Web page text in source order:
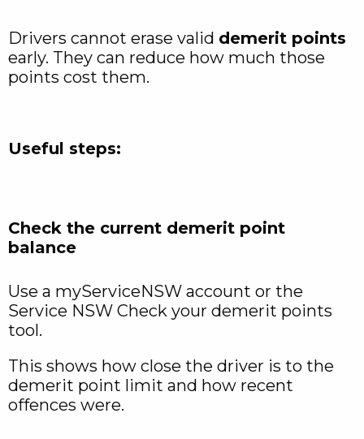
Drivers cannot erase valid demerit points
early. They can reduce how much those
points cost them.
Useful steps:
Check the current demerit point
balance
Use a myServiceNSW account or the
Service NSW Check your demerit points
tool.
This shows how close the driver is to the
demerit point limit and how recent
offences were.